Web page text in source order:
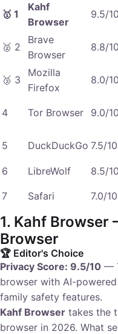
🥇 1
Kahf
Browser
9.5/10
🥈 2
Brave
Browser
8.8/10
🥉 3
Mozilla
Firefox
8.0/10
4 Tor Browser 9.0/10
5 DuckDuckGo 7.5/10
6
LibreWolf 8.5/10
7 Safari 7.0/10
1. Kahf
Browser
🏆 Editor's Choice
Privacy Score: 9.5/10 —
browser with AI-
family safety features.
Kahf Browser takes the
browser in 2026. What